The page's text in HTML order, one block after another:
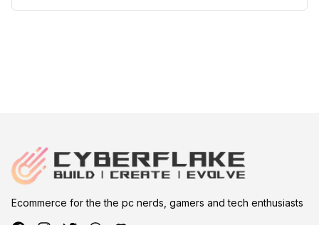
Ecommerce for the the pc nerds, gamers and tech enthusiasts